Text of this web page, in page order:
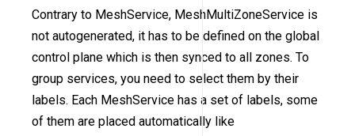
Contrary to MeshService, MeshMultiZoneService is
not autogenerated, it has to be defined on the global
control plane which is then synced to all zones. To
group services, you need to select them by their
labels. Each MeshService has a set of labels, some
of them are placed automatically like